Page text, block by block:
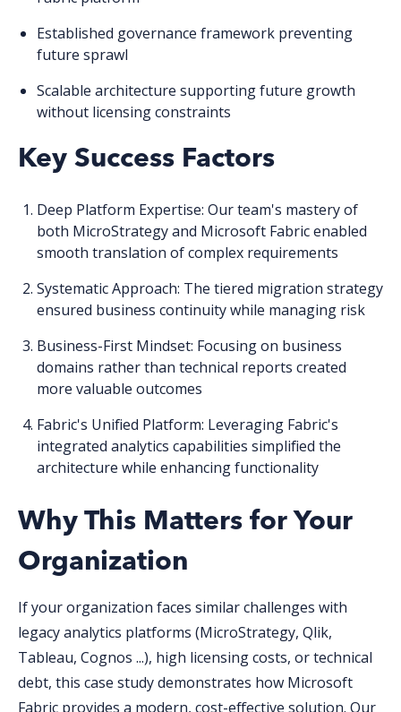
Established governance framework preventing
future sprawl
Scalable architecture supporting future growth
without licensing constraints
Key Success Factors
Deep Platform Expertise: Our team's mastery of
both MicroStrategy and Microsoft Fabric enabled
smooth translation of complex requirements
Systematic Approach: The tiered migration strategy
ensured business continuity while managing risk
Business-First Mindset: Focusing on business
domains rather than technical reports created
more valuable outcomes
Fabric's Unified Platform: Leveraging Fabric's
integrated analytics capabilities simplified the
architecture while enhancing functionality
Why This Matters for Your
Organization
If your organization faces similar challenges with
legacy analytics platforms (MicroStrategy, Qlik,
Tableau, Cognos ...), high licensing costs, or technical
debt, this case study demonstrates how Microsoft
Fabric provides a modern, cost-effective solution. Our